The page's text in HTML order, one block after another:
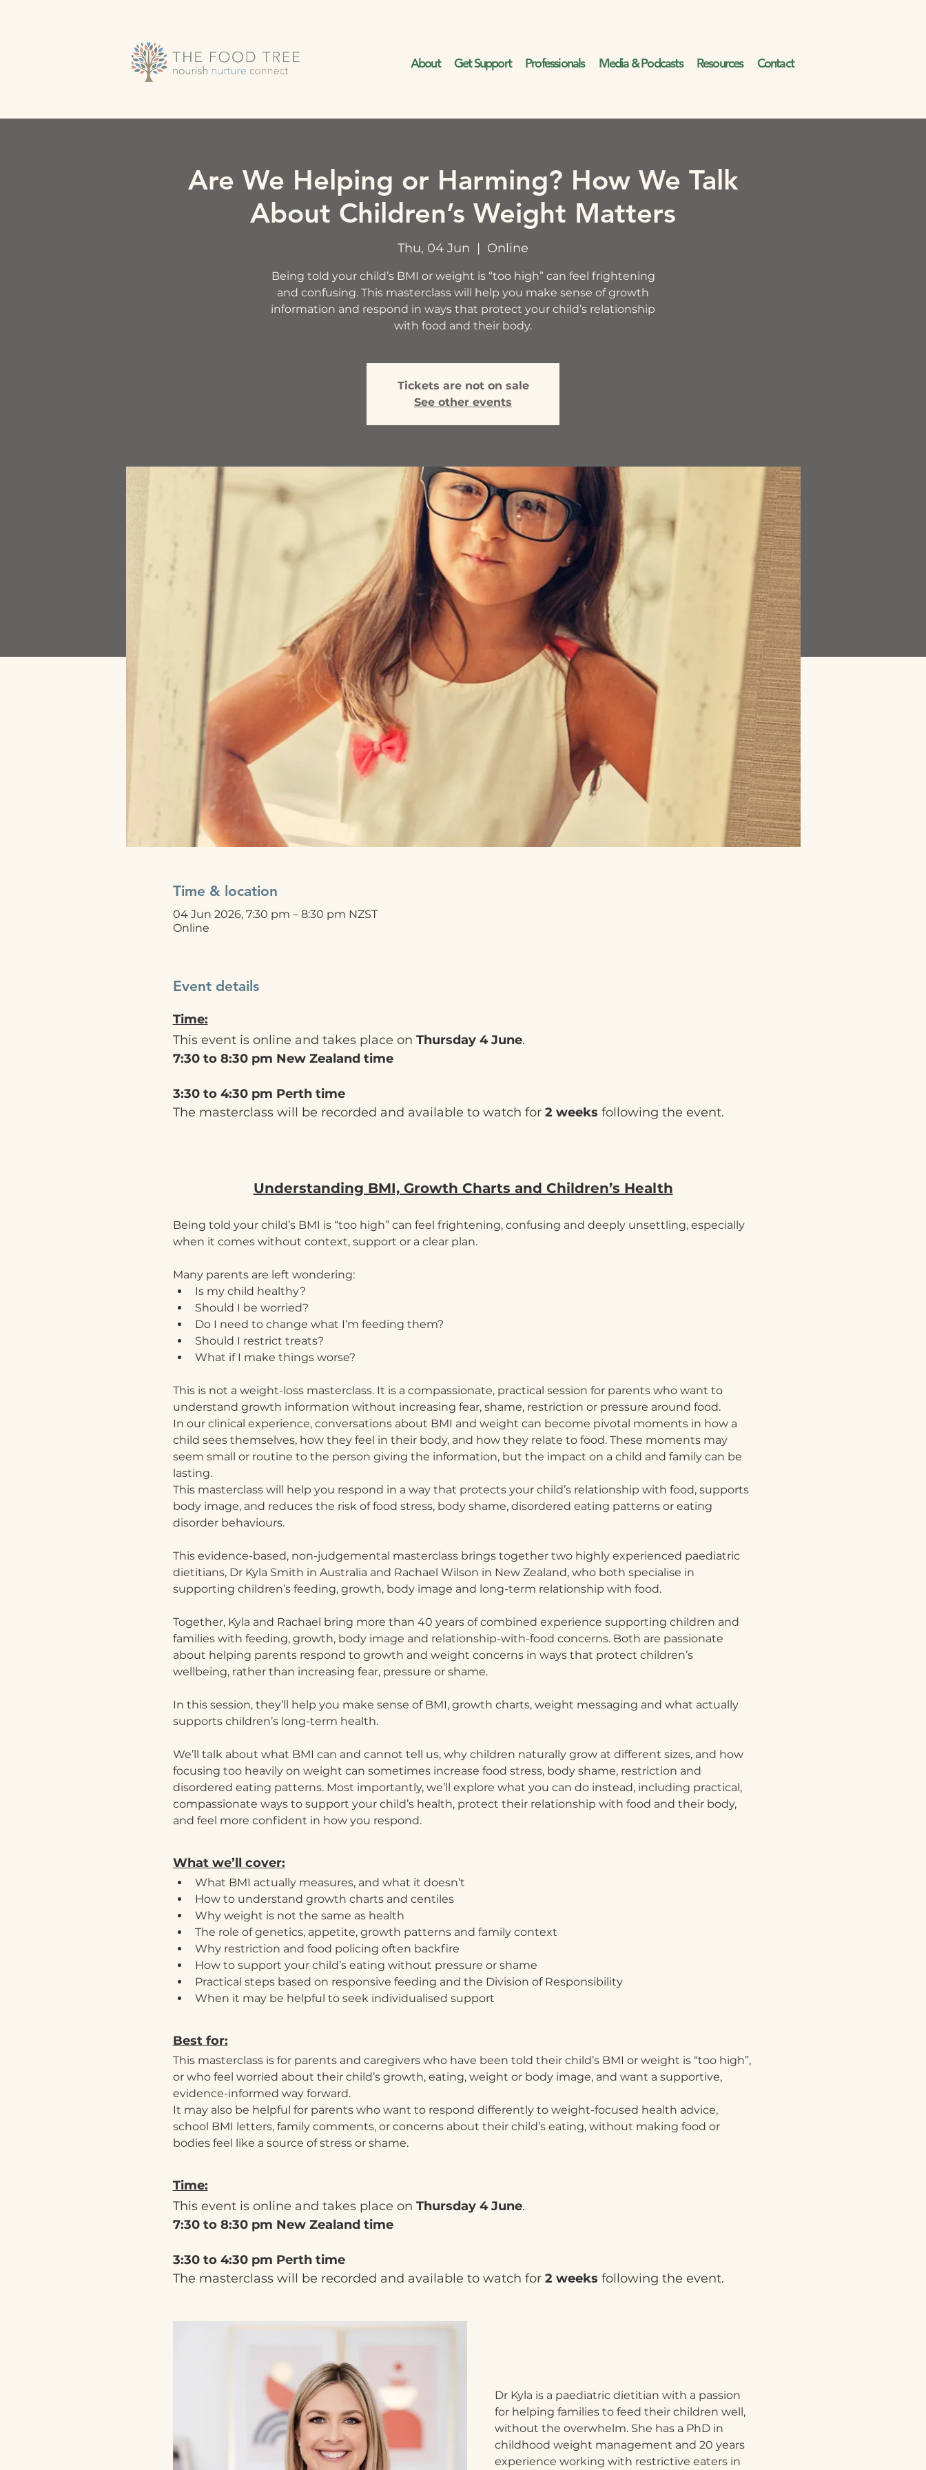
About Get Support Professionals Media & Podcasts Resources Contact
Are We Helping or Harming? How We Talk
About Children’s Weight Matters
Thu, 04 Jun
  |
Online
Being told your child’s BMI or weight is “too high” can feel frightening
and confusing. This masterclass will help you make sense of growth
information and respond in ways that protect your child’s relationship
with food and their body.
Tickets are not on sale
See other events
Time & location
04 Jun 2026, 7:30 pm – 8:30 pm NZST
Online
Event details
Time:
This event is online and takes place on Thursday 4 June.
7:30 to 8:30 pm New Zealand time
3:30 to 4:30 pm Perth time
The masterclass will be recorded and available to watch for 2 weeks following the event.
Understanding BMI, Growth Charts and Children’s Health
Being told your child’s BMI is “too high” can feel frightening, confusing and deeply unsettling, especially
when it comes without context, support or a clear plan.
Many parents are left wondering:
Is my child healthy?
Should I be worried?
Do I need to change what I’m feeding them?
Should I restrict treats?
What if I make things worse?
This is not a weight-loss masterclass. It is a compassionate, practical session for parents who want to
understand growth information without increasing fear, shame, restriction or pressure around food.
In our clinical experience, conversations about BMI and weight can become pivotal moments in how a
child sees themselves, how they feel in their body, and how they relate to food. These moments may
seem small or routine to the person giving the information, but the impact on a child and family can be
lasting.
This masterclass will help you respond in a way that protects your child’s relationship with food, supports
body image, and reduces the risk of food stress, body shame, disordered eating patterns or eating
disorder behaviours.
This evidence-based, non-judgemental masterclass brings together two highly experienced paediatric
dietitians, Dr Kyla Smith in Australia and Rachael Wilson in New Zealand, who both specialise in
supporting children’s feeding, growth, body image and long-term relationship with food.
Together, Kyla and Rachael bring more than 40 years of combined experience supporting children and
families with feeding, growth, body image and relationship-with-food concerns. Both are passionate
about helping parents respond to growth and weight concerns in ways that protect children’s
wellbeing, rather than increasing fear, pressure or shame.
In this session, they’ll help you make sense of BMI, growth charts, weight messaging and what actually
supports children’s long-term health.
We’ll talk about what BMI can and cannot tell us, why children naturally grow at different sizes, and how
focusing too heavily on weight can sometimes increase food stress, body shame, restriction and
disordered eating patterns. Most importantly, we’ll explore what you can do instead, including practical,
compassionate ways to support your child’s health, protect their relationship with food and their body,
and feel more confident in how you respond.
What we’ll cover:
What BMI actually measures, and what it doesn’t
How to understand growth charts and centiles
Why weight is not the same as health
The role of genetics, appetite, growth patterns and family context
Why restriction and food policing often backfire
How to support your child’s eating without pressure or shame
Practical steps based on responsive feeding and the Division of Responsibility
When it may be helpful to seek individualised support
Best for:
This masterclass is for parents and caregivers who have been told their child’s BMI or weight is “too high”,
or who feel worried about their child’s growth, eating, weight or body image, and want a supportive,
evidence-informed way forward.
It may also be helpful for parents who want to respond differently to weight-focused health advice,
school BMI letters, family comments, or concerns about their child’s eating, without making food or
bodies feel like a source of stress or shame.
Time:
This event is online and takes place on Thursday 4 June.
7:30 to 8:30 pm New Zealand time
3:30 to 4:30 pm Perth time
The masterclass will be recorded and available to watch for 2 weeks following the event.
Dr Kyla is a paediatric dietitian with a passion
for helping families to feed their children well,
without the overwhelm. She has a PhD in
childhood weight management and 20 years
experience working with restrictive eaters in